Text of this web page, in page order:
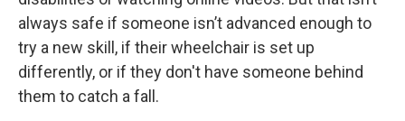
always safe if someone isn’t advanced enough to
try a new skill, if their wheelchair is set up
differently, or if they don't have someone behind
them to catch a fall.